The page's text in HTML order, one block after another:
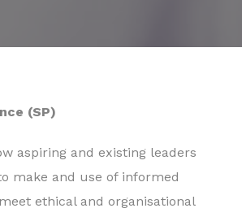
(SP)
aspiring and existing leaders
make and use of informed
ethical and organisational